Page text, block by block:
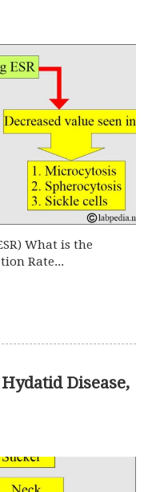
What is the
Rate...
Disease,